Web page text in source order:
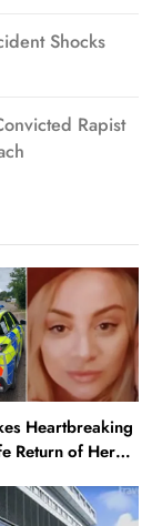
Shocks
Rapist
Heartbreaking
Return of Her
for 4 Days